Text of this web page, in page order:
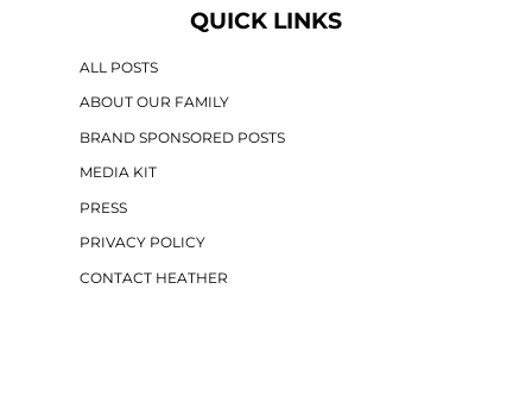
QUICK LINKS
ALL POSTS
ABOUT OUR FAMILY
BRAND SPONSORED POSTS
MEDIA KIT
PRESS
PRIVACY POLICY
CONTACT HEATHER